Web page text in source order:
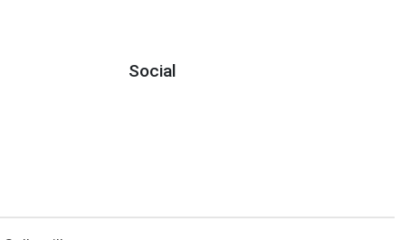
Social